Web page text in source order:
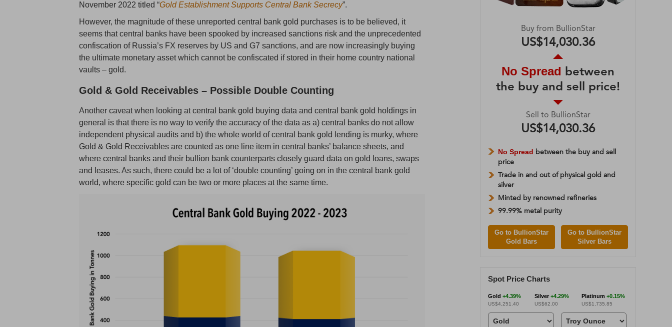
November 2022 titled “Gold Establishment Supports Central Bank Secrecy”.
However, the magnitude of these unreported central bank gold purchases is to be believed, it
seems that central banks have been spooked by increased sanctions risk and the unprecedented
confiscation of Russia’s FX reserves by US and G7 sanctions, and are now increasingly buying
the ultimate monetary asset which cannot be confiscated if stored in their home country national
vaults – gold.
Gold & Gold Receivables – Possible Double Counting
Another caveat when looking at central bank gold buying data and central bank gold holdings in
general is that there is no way to verify the accuracy of the data as a) central banks do not allow
independent physical audits and b) the whole world of central bank gold lending is murky, where
Gold & Gold Receivables are counted as one line item in central banks’ balance sheets, and
where central banks and their bullion bank counterparts closely guard data on gold loans, swaps
and leases. As such, there could be a lot of ‘double counting’ going on in the central bank gold
world, where specific gold can be two or more places at the same time.
Buy from BullionStar
US$14,030.36
No Spread between
the buy and sell price!
Sell to BullionStar
US$14,030.36
No Spread between the buy and sell
price
Trade in and out of physical gold and
silver
Minted by renowned refineries
99.99% metal purity
Go to BullionStar
Gold Bars
Go to BullionStar
Silver Bars
Spot Price Charts
Gold +4.39%
US$4,251.40
Silver+4.29%
US$62.00
Platinum +0.15%
US$1,735.85